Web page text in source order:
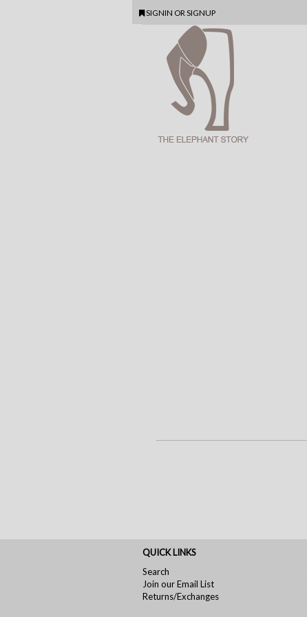
SIGNIN OR SIGNUP
QUICK LINKS
Search
Join our Email List
Returns/Exchanges